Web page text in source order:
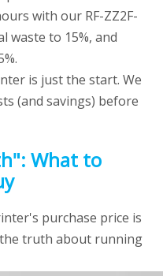
with our RF-ZZ2F-
waste to 15%, and
is just the start. We
(and savings) before
What to
purchase price is
truth about running